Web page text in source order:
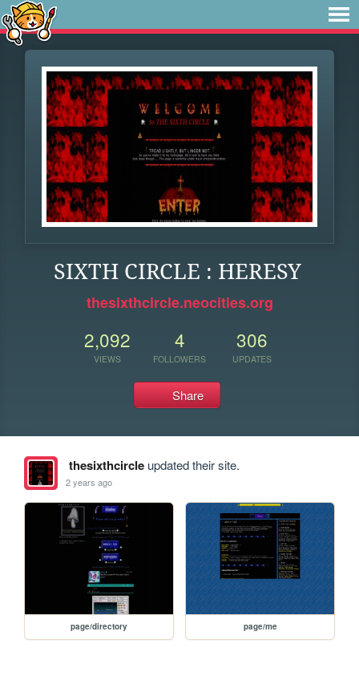
SIXTH CIRCLE : HERESY
thesixthcircle.neocities.org
2,092
VIEWS
4
FOLLOWERS
306
UPDATES
Share
thesixthcircleupdated their site.
2 years ago
page/directory page/me